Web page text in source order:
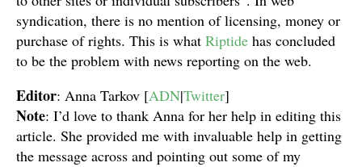
syndication, there is no mention of licensing, money or
purchase of rights. This is what Riptide has concluded
to be the problem with news reporting on the web.
Editor: Anna Tarkov [ADN|Twitter]
Note: I’d love to thank Anna for her help in editing this
article. She provided me with invaluable help in getting
the message across and pointing out some of my